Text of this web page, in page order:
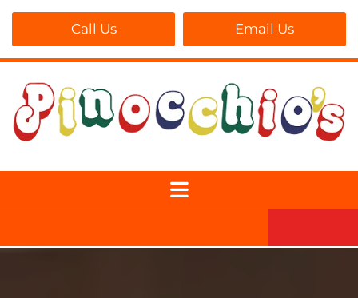
Call Us Email Us